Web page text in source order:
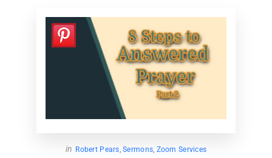
in Robert Pears,Sermons, Zoom Services